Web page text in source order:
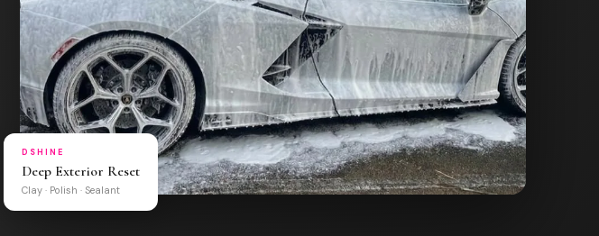
DSHINE
Deep Exterior Reset
Clay · Polish · Sealant